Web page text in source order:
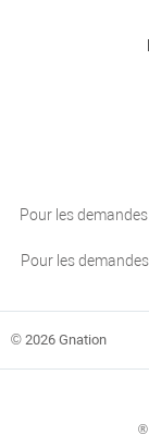
Pour les
Pour les
© 2026 Gnation
®